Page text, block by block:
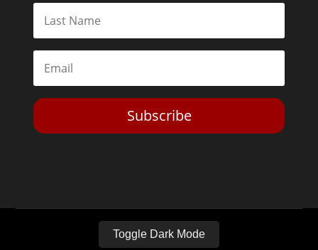
Subscribe
Toggle Dark Mode